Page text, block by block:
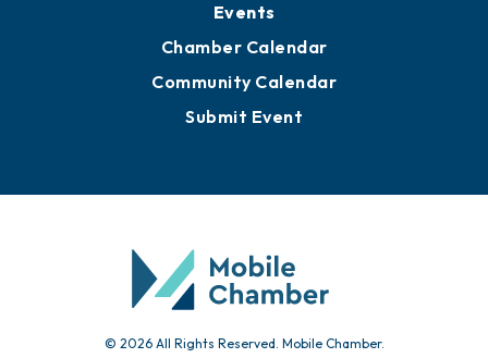
Events
Chamber Calendar
Community Calendar
Submit Event
© 2026 All Rights Reserved. Mobile Chamber.